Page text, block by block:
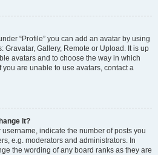
“Profile” you can add an avatar by using
Gravatar, Gallery, Remote or Upload. It is up
avatars and to choose the way in which
are unable to use avatars, contact a
it?
indicate the number of posts you
e.g. moderators and administrators. In
the wording of any board ranks as they are